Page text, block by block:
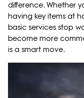
difference. Whether
having key items at
basic services stop
become more
is a smart move.